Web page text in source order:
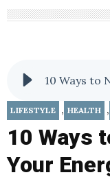
LIFESTYLE , HEALTH ,
10 Ways
Your